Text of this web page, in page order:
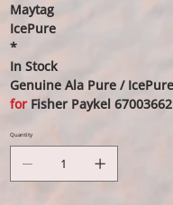
Maytag
IcePure
*
In Stock
Genuine Ala Pure /
for Fisher Paykel
Quantity